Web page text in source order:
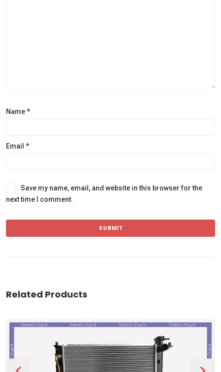
Name*
Email *
Save my name, email, and website in this browser for the
next time I comment.
Related Products